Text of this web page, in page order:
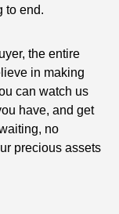
to end.
the entire
in making
can watch us
have, and get
no
precious assets